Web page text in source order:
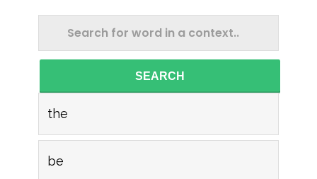
SEARCH
the
be